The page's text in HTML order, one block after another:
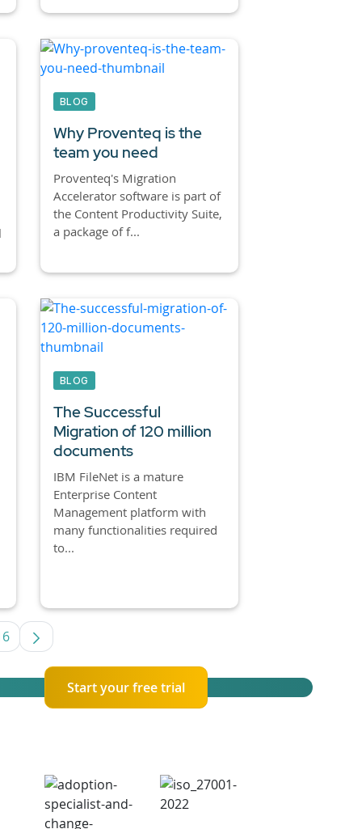
BLOG
Why Proventeq is the
team you need
Proventeq's Migration
Accelerator software is part of
the Content Productivity Suite,
a package of f...
BLOG
The Successful
Migration of 120 million
documents
IBM FileNet is a mature
Enterprise Content
Management platform with
many functionalities required
to...
to navigate.
Pages Use TAB to navigate.
Page
Start your free trial